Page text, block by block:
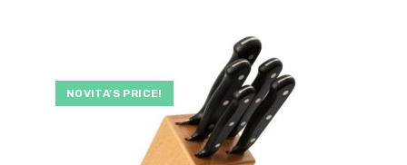
NOVITA’S PRICE!